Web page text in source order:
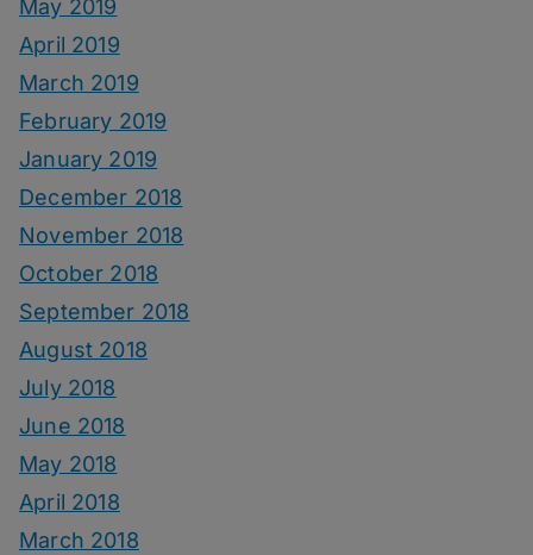
May 2019
April 2019
March 2019
February 2019
January 2019
December 2018
November 2018
October 2018
September 2018
August 2018
July 2018
June 2018
May 2018
April 2018
March 2018